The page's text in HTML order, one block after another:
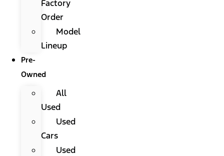
Factory
Order
Model
Lineup
Pre-
Owned
All
Used
Used
Cars
Used